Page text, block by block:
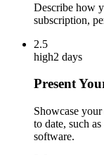
Describe how
subscription,
2.5
high2 days
Present
Showcase
to date, such
software.